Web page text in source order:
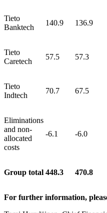
Tieto
Banktech
140.9 136.9
Tieto
Caretech
57.5 57.3
Tieto
Indtech
70.7 67.5
Eliminations
and non-
allocated
costs
-6.1 -6.0
Group total 448.3 470.8
For further information,